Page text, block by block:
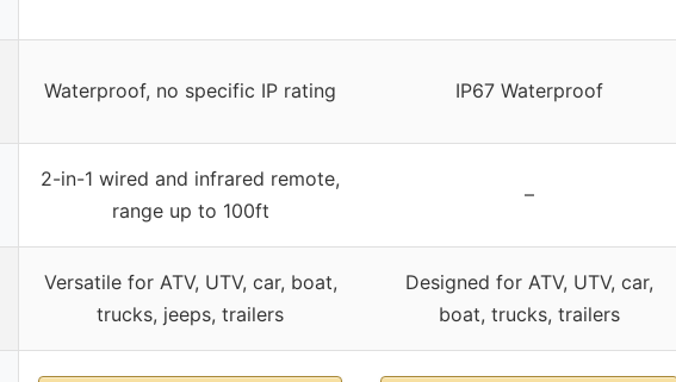
Waterproof, no specific IP rating IP67 Waterproof
2-in-1 wired and infrared remote,
range up to 100ft
–
Versatile for ATV, UTV, car, boat,
trucks, jeeps, trailers
Designed for ATV, UTV, car,
boat, trucks, trailers